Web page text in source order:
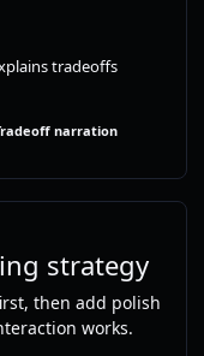
tradeoffs
narration
strategy
then add polish
works.